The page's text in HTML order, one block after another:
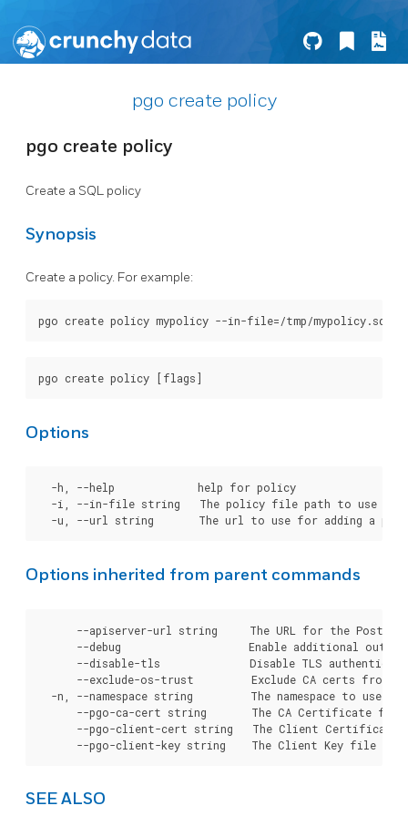
pgo create policy
pgo create policy
Create a SQL policy
Synopsis
Create a policy. For example:
Options
  -h, --help             help for policy
-i, --in-file string   The policy file path to use for
Options inherited from parent commands
--apiserver-url string     The URL for the
--debug                    Enable additional
--disable-tls              Disable TLS
--exclude-os-trust         Exclude CA certs from
-n, --namespace string         The namespace to use
--pgo-ca-cert string       The CA Certificate
--pgo-client-cert string   The Client
SEE ALSO